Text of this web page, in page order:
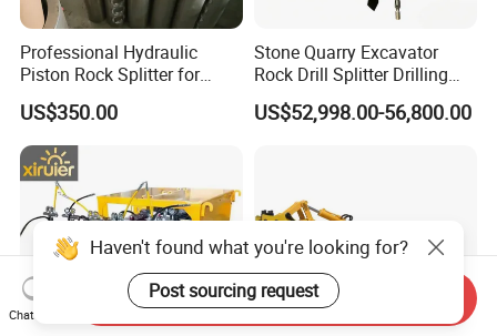
Professional Hydraulic
Piston Rock Splitter for
Quarry Operations
US$350.00
Stone Quarry Excavator
Rock Drill Splitter Drilling
Splitting Machine for
Mining
US$52,998.00-56,800.00
Haven't found what you're looking for?
Post sourcing request
Chat Now
Send Inquiry